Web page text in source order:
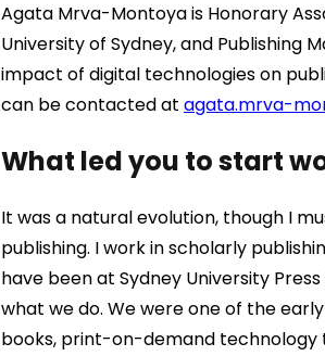
Agata Mrva-Montoya is Honorary
University of Sydney, and Publishing
impact of digital technologies on
can be contacted at agata.mrva-
What led you to start
It was a natural evolution, though I
publishing. I work in scholarly
have been at Sydney University
what we do. We were one of the
books, print-on-demand